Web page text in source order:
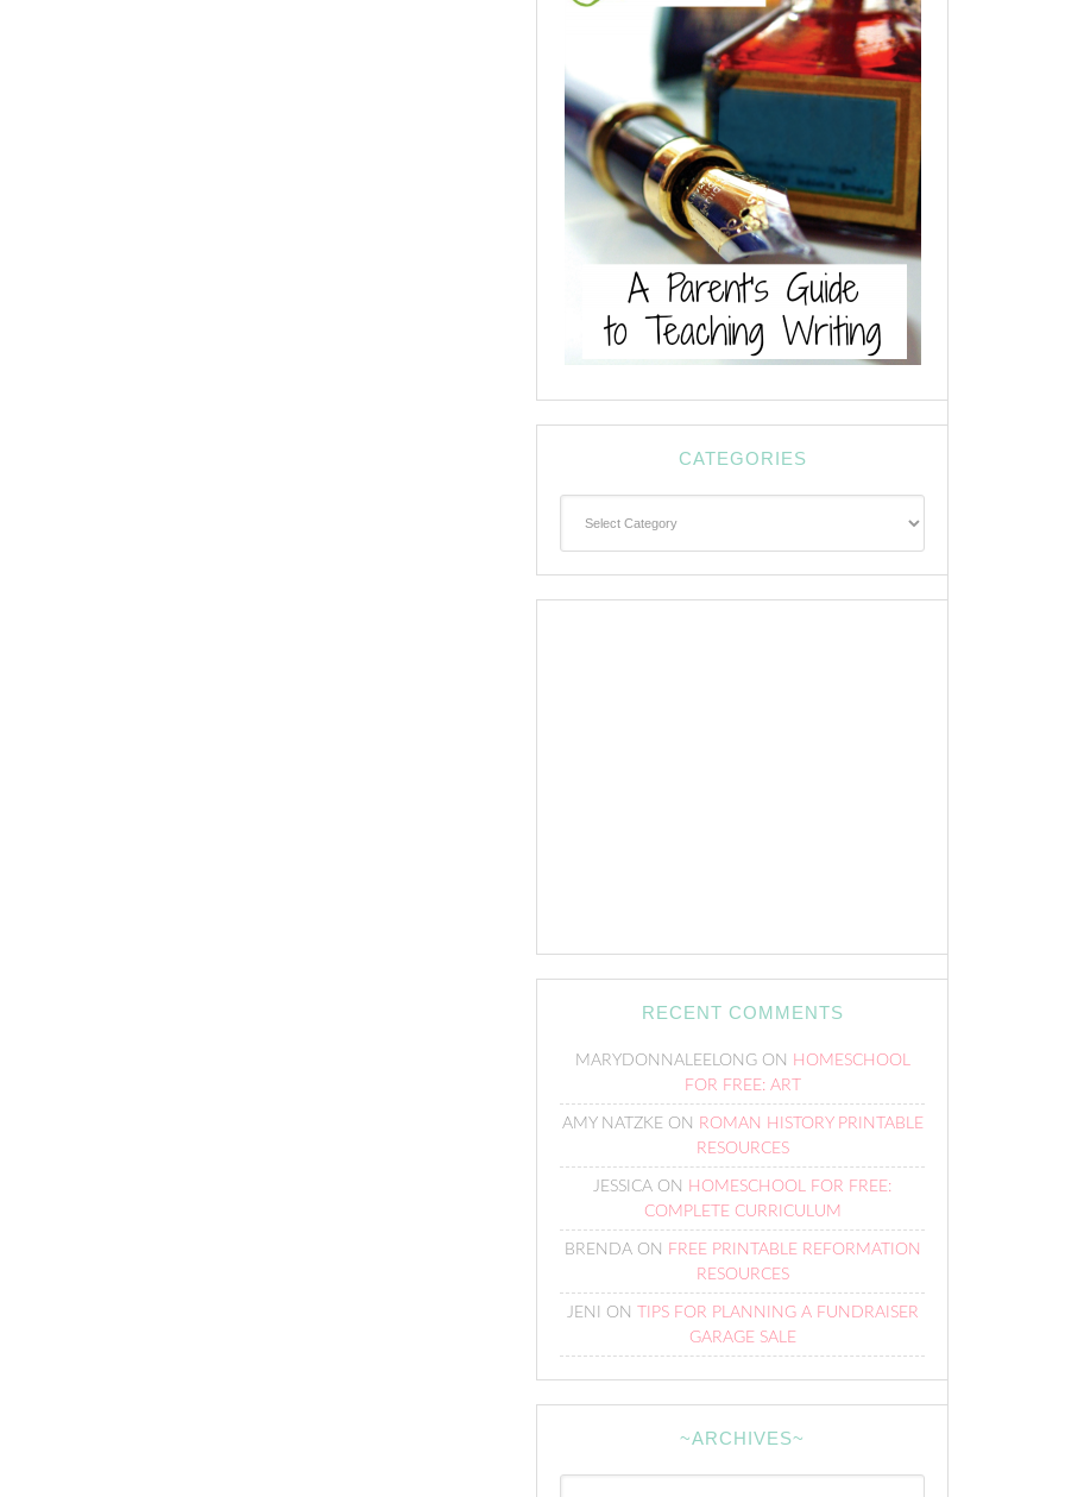
CATEGORIES
RECENT COMMENTS
MARYDONNALEELONGON HOMESCHOOL
FOR FREE: ART
AMY NATZKEON ROMAN HISTORY PRINTABLE
RESOURCES
JESSICA ON HOMESCHOOL FOR FREE:
COMPLETE CURRICULUM
BRENDAON FREE PRINTABLE REFORMATION
RESOURCES
JENI ON
TIPS FOR PLANNING A FUNDRAISER
GARAGE SALE
~ARCHIVES~